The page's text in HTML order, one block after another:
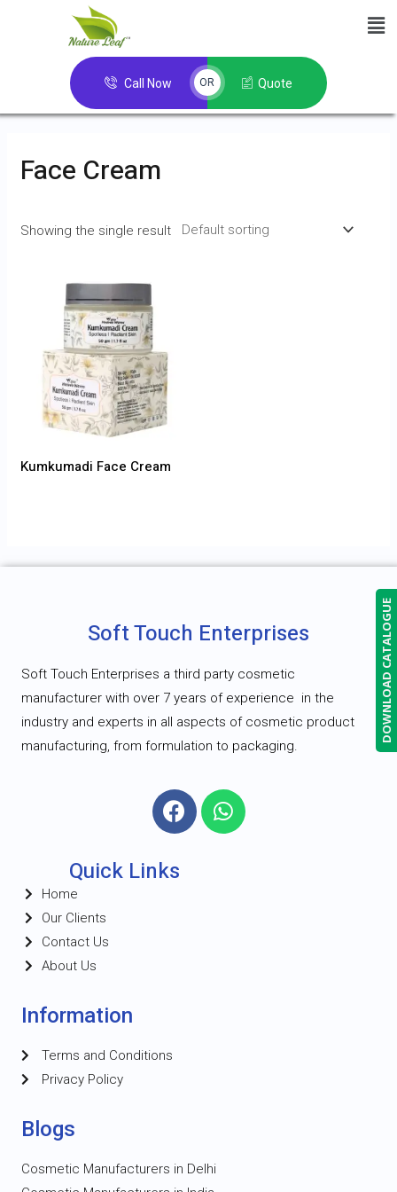
Call Now OR Quote
Face Cream
Showing the single result
Kumkumadi Face Cream
Soft Touch Enterprises
Soft Touch Enterprises a third party cosmetic
manufacturer with over 7 years of experience in the
industry and experts in all aspects of cosmetic product
manufacturing, from formulation to packaging.
Quick Links
Home
Our Clients
Contact Us
About Us
Information
Terms and Conditions
Privacy Policy
Blogs
Cosmetic Manufacturers in Delhi
DOWNLOAD CATALOGUE